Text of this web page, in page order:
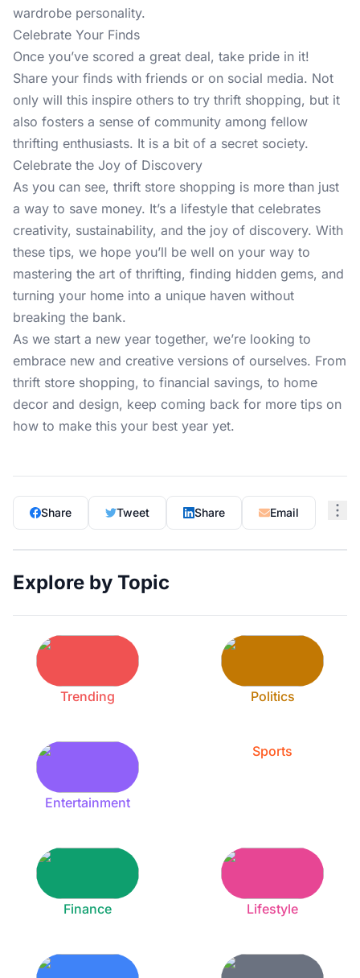
wardrobe personality.
Celebrate Your Finds
Once you’ve scored a great deal, take pride in it!
Share your finds with friends or on social media. Not
only will this inspire others to try thrift shopping, but it
also fosters a sense of community among fellow
thrifting enthusiasts. It is a bit of a secret society.
Celebrate the Joy of Discovery
As you can see, thrift store shopping is more than just
a way to save money. It’s a lifestyle that celebrates
creativity, sustainability, and the joy of discovery. With
these tips, we hope you’ll be well on your way to
mastering the art of thrifting, finding hidden gems, and
turning your home into a unique haven without
breaking the bank.
As we start a new year together, we’re looking to
embrace new and creative versions of ourselves. From
thrift store shopping, to financial savings, to home
decor and design, keep coming back for more tips on
how to make this your best year yet.
Share Tweet Share Email
Explore by Topic
Trending Politics
Entertainment
Sports
Finance Lifestyle